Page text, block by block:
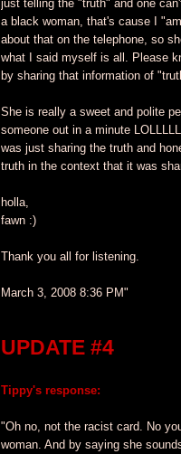
just telling the "truth" and one
a black woman, that's cause I
about that on the telephone, so
what I said myself is all. Please
by sharing that information of
She is really a sweet and polite
someone out in a minute
was just sharing the truth and
truth in the context that it was
holla,
fawn :)
Thank you all for listening.
March 3, 2008 8:36 PM"
UPDATE #4
Tippy's response:
"Oh no, not the racist card. No
woman. And by saying she